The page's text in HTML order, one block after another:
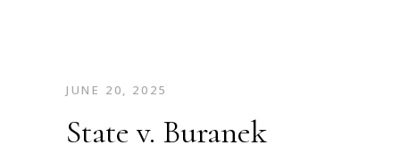
JUNE 20, 2025
State v. Buranek